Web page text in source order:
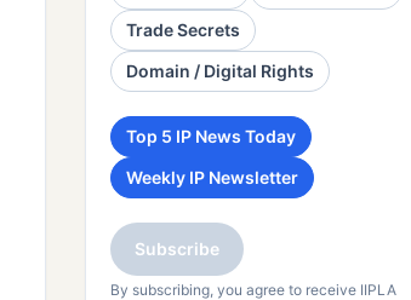
Trade Secrets
Domain / Digital Rights
Top 5 IP News Today
Weekly IP Newsletter
Subscribe
By subscribing, you agree to receive IIPLA